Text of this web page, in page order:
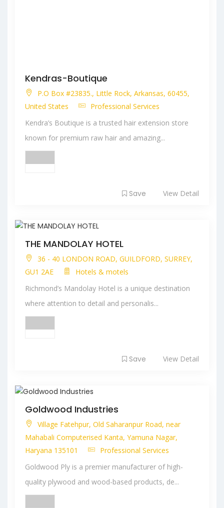
Kendras-Boutique
P.O Box #23835., Little Rock, Arkansas, 60455,
United States
Professional Services
Kendra’s Boutique is a trusted hair extension store
known for premium raw hair and amazing...
Save View Detail
THE MANDOLAY HOTEL
36 - 40 LONDON ROAD, GUILDFORD, SURREY,
GU1 2AE
Hotels & motels
Richmond’s Mandolay Hotel is a unique destination
where attention to detail and personalis...
Save View Detail
Goldwood Industries
Village Fatehpur, Old Saharanpur Road, near
Mahabali Computerised Kanta, Yamuna Nagar,
Haryana 135101
Professional Services
Goldwood Ply is a premier manufacturer of high-
quality plywood and wood-based products, de...